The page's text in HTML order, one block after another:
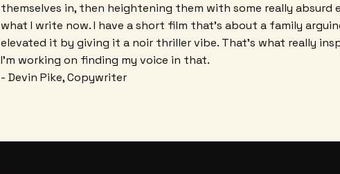
themselves in, then heightening them with some really absurd
what I write now. I have a short film that's about a family
elevated it by giving it a noir thriller vibe. That's what really
I'm working on finding my voice in that.
- Devin Pike, Copywriter